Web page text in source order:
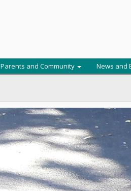
Parents and Community News and